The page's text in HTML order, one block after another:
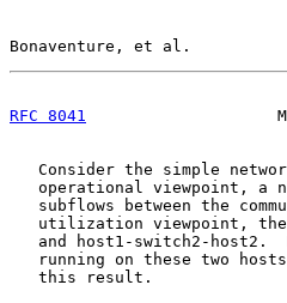
Bonaventure, et al.
RFC 8041
Consider the simple
operational viewpoint, a
subflows between the
utilization viewpoint,
and host1-switch2-host2.
running on these two
   this result.